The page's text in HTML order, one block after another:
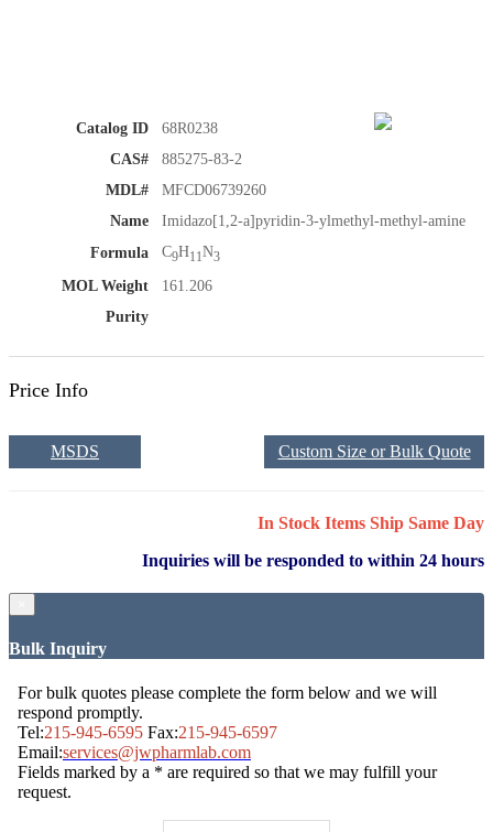
Catalog ID
68R0238
CAS#
885275-83-2
MDL#
MFCD06739260
Name
Imidazo[1,2-a]pyridin-3-ylmethyl-methyl-amine
Formula
C9H11N3
MOL Weight
161.206
Purity
Price Info
Custom Size or Bulk Quote
MSDS
In Stock Items Ship Same Day
Inquiries will be responded to within 24 hours
Bulk Inquiry
For bulk quotes please complete the form below and we will
respond promptly.
Tel:215-945-6595 Fax:215-945-6597
Email:services@jwpharmlab.com
Fields marked by a * are required so that we may fulfill your
request.